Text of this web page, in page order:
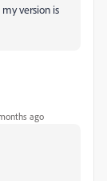
version is
ago